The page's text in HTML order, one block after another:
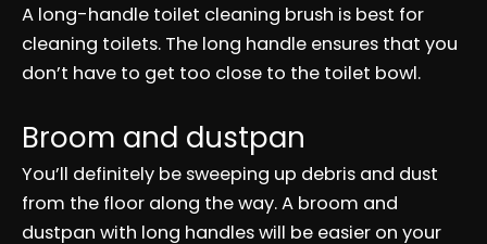
A long-handle toilet cleaning brush is best for
cleaning toilets. The long handle ensures that you
don’t have to get too close to the toilet bowl.
Broom and dustpan
You’ll definitely be sweeping up debris and dust
from the floor along the way. A broom and
dustpan with long handles will be easier on your